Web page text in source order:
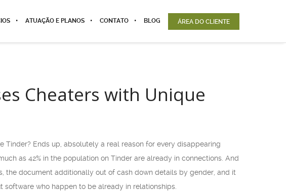
ATUAÇÃO E PLANOS CONTATO BLOG ÁREA DO CLIENTE
Cheaters with Unique
Tinder? Ends up, absolutely a real reason for every disappearing
as 42% in the population on Tinder are already in connections. And
the document additionally out of cash down details by gender, and it
who happen to be already in relationships.